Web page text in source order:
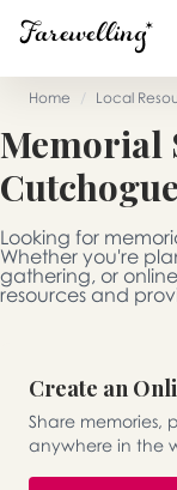
Funeral Planning
End of Life
Blog
Memorial Gifts
Already a
Home / Local
Memorial
Looking for
Whether you're
gathering, or
resources and
Create an
Share memories,
anywhere in the